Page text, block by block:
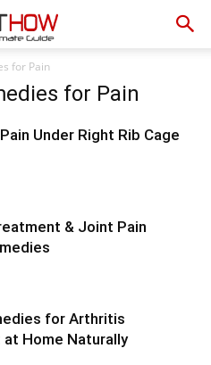
for Pain
for Pain
Under Right Rib Cage
& Joint Pain
for Arthritis
Home Naturally